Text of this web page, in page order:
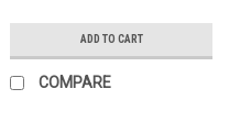
ADD TO CART
COMPARE